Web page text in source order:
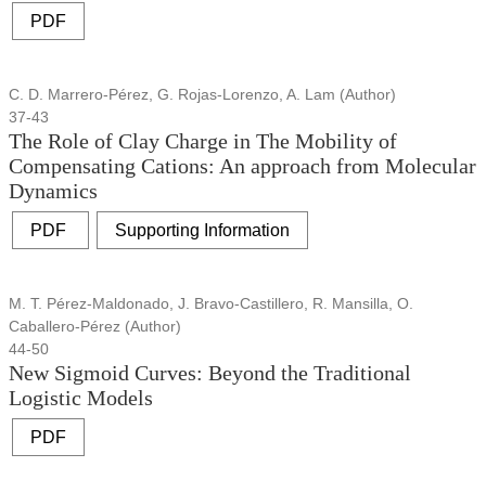
PDF
C. D. Marrero-Pérez, G. Rojas-Lorenzo, A. Lam (Author)
37-43
The Role of Clay Charge in The Mobility of
Compensating Cations: An approach from Molecular
Dynamics
PDF Supporting Information
M. T. Pérez-Maldonado, J. Bravo-Castillero, R. Mansilla, O.
Caballero-Pérez (Author)
44-50
New Sigmoid Curves: Beyond the Traditional
Logistic Models
PDF